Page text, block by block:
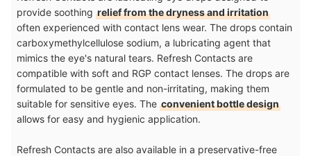
provide soothing relief from the dryness and irritation
often experienced with contact lens wear. The drops contain
carboxymethylcellulose sodium, a lubricating agent that
mimics the eye's natural tears. Refresh Contacts are
compatible with soft and RGP contact lenses. The drops are
formulated to be gentle and non-irritating, making them
suitable for sensitive eyes. The convenient bottle design
allows for easy and hygienic application.
Refresh Contacts are also available in a preservative-free